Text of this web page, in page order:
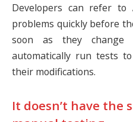
Developers can refer
problems quickly before
soon as they change
automatically run tests
their modifications.
It doesn’t have the